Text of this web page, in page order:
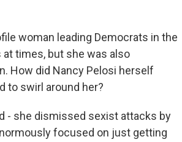
woman leading Democrats in the
times, but she was also
How did Nancy Pelosi herself
to swirl around her?
- she dismissed sexist attacks by
focused on just getting